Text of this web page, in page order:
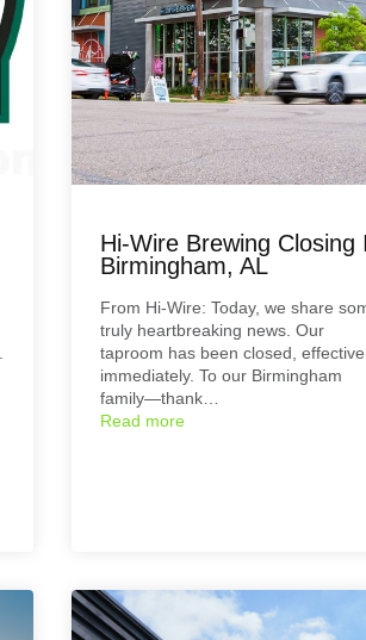
Hi-Wire Brewing Closing
Birmingham, AL
From Hi-Wire: Today, we share
truly heartbreaking news. Our
taproom has been closed, effective
immediately. To our Birmingham
family—thank…
Read more